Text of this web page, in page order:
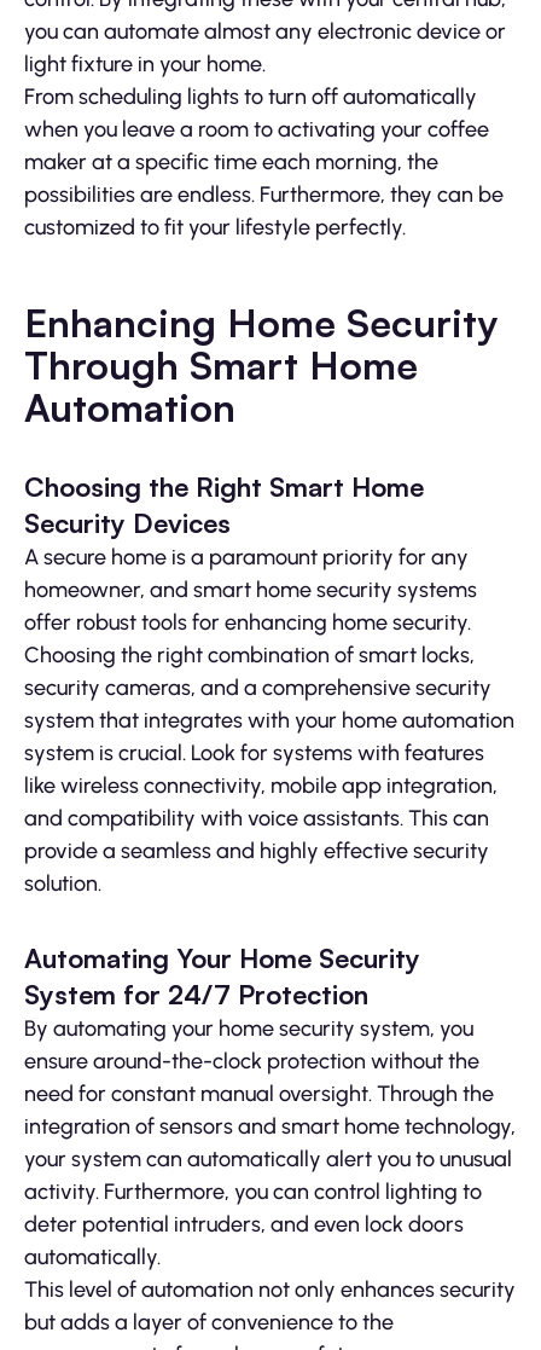
you can automate almost any electronic device or
light fixture in your home.
From scheduling lights to turn off automatically
when you leave a room to activating your coffee
maker at a specific time each morning, the
possibilities are endless. Furthermore, they can be
customized to fit your lifestyle perfectly.
Enhancing Home Security
Through Smart Home
Automation
Choosing the Right Smart Home
Security Devices
A secure home is a paramount priority for any
homeowner, and smart home security systems
offer robust tools for enhancing home security.
Choosing the right combination of smart locks,
security cameras, and a comprehensive security
system that integrates with your home automation
system is crucial. Look for systems with features
like wireless connectivity, mobile app integration,
and compatibility with voice assistants. This can
provide a seamless and highly effective security
solution.
Automating Your Home Security
System for 24/7 Protection
By automating your home security system, you
ensure around-the-clock protection without the
need for constant manual oversight. Through the
integration of sensors and smart home technology,
your system can automatically alert you to unusual
activity. Furthermore, you can control lighting to
deter potential intruders, and even lock doors
automatically.
This level of automation not only enhances security
but adds a layer of convenience to the